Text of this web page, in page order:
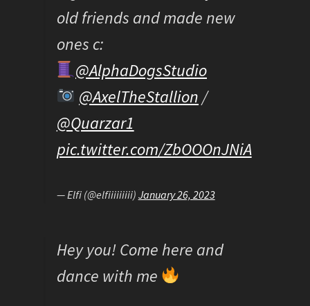
old friends and made new
ones c:
@AlphaDogsStudio
@AxelTheStallion/
@Quarzar1
pic.twitter.com/ZbOOOnJNiA
— Elfi (@elfiiiiiiiii) January 26, 2023
Hey you! Come here and
dance with me